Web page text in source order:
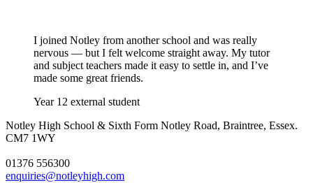
I joined Notley from another school and was really
nervous — but I felt welcome straight away. My tutor
and subject teachers made it easy to settle in, and I’ve
made some great friends.
Year 12 external student
Notley High School & Sixth Form Notley Road, Braintree, Essex.
CM7 1WY
01376 556300
enquiries@notleyhigh.com